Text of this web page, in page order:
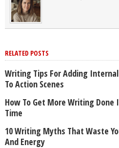
RELATED POSTS
Writing Tips For Adding
To Action Scenes
How To Get More Writing Done
Time
10 Writing Myths That Waste
And Energy